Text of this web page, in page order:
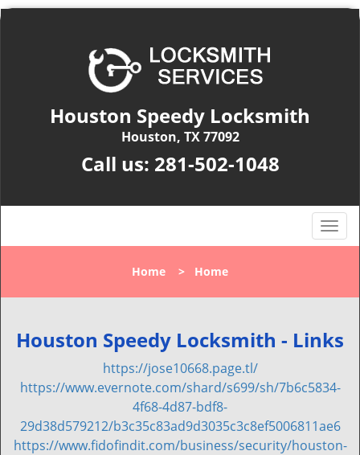
Houston Speedy Locksmith
Houston, TX 77092
Call us: 281-502-1048
T
o
l
n
a
i
a
t
Home > Home
Houston Speedy Locksmith - Links
https://jose10668.page.tl/
https://www.evernote.com/shard/s699/sh/7b6c5834-
4f68-4d87-bdf8-
29d38d579212/b3c35c83ad9d3035c3c8ef5006811ae6
https://www.fidofindit.com/business/security/houston-